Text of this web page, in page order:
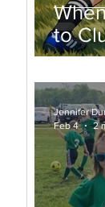
to
Jennifer
Feb 4
2